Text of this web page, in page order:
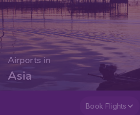
Airports in
Asia
Book Flights